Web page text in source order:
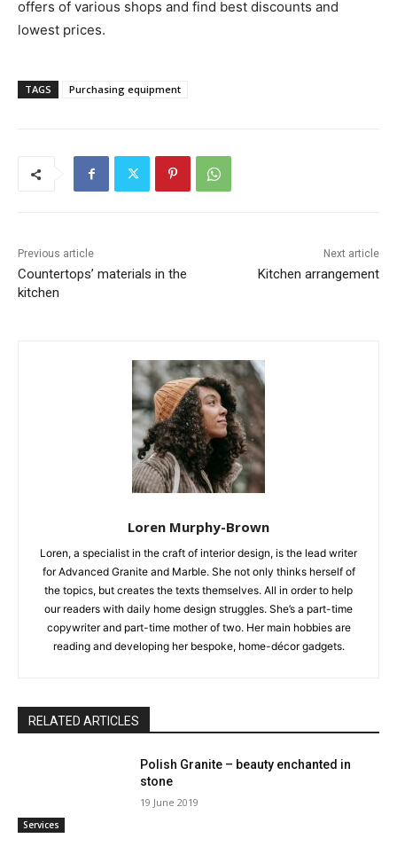
offers of various shops and find best discounts and
lowest prices.
TAGS Purchasing equipment
Previous article
Countertops’ materials in the
kitchen
Next article
Kitchen arrangement
Loren Murphy-Brown
Loren, a specialist in the craft of interior design, is the lead writer
for Advanced Granite and Marble. She not only thinks herself of
the topics, but creates the texts themselves. All in order to help
our readers with daily home design struggles. She’s a part-time
copywriter and part-time mother of two. Her main hobbies are
reading and developing her bespoke, home-décor gadgets.
RELATED ARTICLES
Services
Polish Granite – beauty enchanted in
stone
19 June 2019